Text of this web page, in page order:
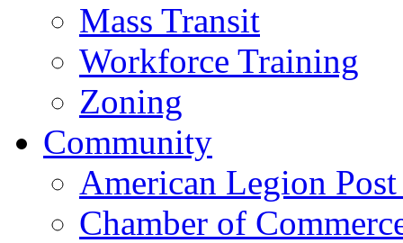
Mass Transit
Workforce Training
Zoning
Community
American Legion
Chamber of